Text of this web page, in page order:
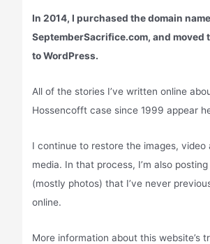
In 2014, I purchased the domain name
SeptemberSacrifice.com, and moved
to WordPress.
All of the stories I’ve written online
Hossencofft case since 1999 appear
I continue to restore the images, video
media. In that process, I’m also
(mostly photos) that I’ve never
online.
More information about this website’s